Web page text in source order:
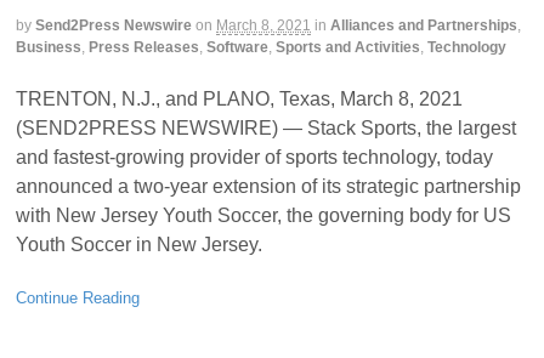
by Send2Press Newswire on March 8, 2021 in Alliances and Partnerships,
Business, Press Releases, Software, Sports and Activities, Technology
TRENTON, N.J., and PLANO, Texas, March 8, 2021
(SEND2PRESS NEWSWIRE) — Stack Sports, the largest
and fastest-growing provider of sports technology, today
announced a two-year extension of its strategic partnership
with New Jersey Youth Soccer, the governing body for US
Youth Soccer in New Jersey.
Continue Reading